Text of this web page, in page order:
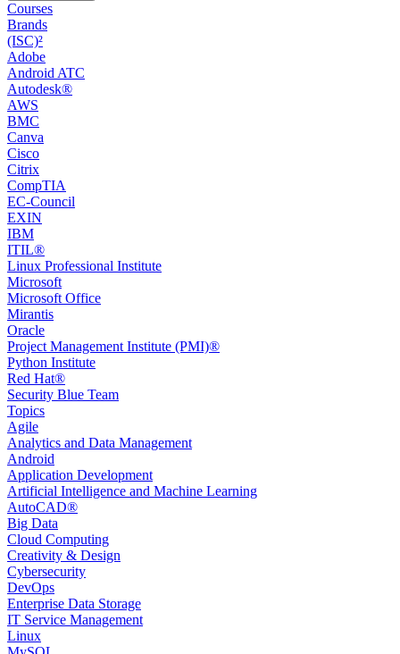
Courses
Brands
(ISC)²
Adobe
Android ATC
Autodesk®
AWS
BMC
Canva
Cisco
Citrix
CompTIA
EC-Council
EXIN
IBM
ITIL®
Linux Professional Institute
Microsoft
Microsoft Office
Mirantis
Oracle
Project Management Institute (PMI)®
Python Institute
Red Hat®
Security Blue Team
Topics
Agile
Analytics and Data Management
Android
Application Development
Artificial Intelligence and Machine Learning
AutoCAD®️
Big Data
Cloud Computing
Creativity & Design
Cybersecurity
DevOps
Enterprise Data Storage
IT Service Management
Linux